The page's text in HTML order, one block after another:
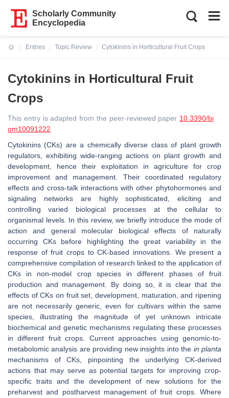
Scholarly Community
Encyclopedia
Entries
Topic Review
Cytokinins in Horticultural Fruit Crops
Cytokinins in Horticultural Fruit
Crops
This entry is adapted from the peer-reviewed paper 10.3390/bi
om10091222
Cytokinins (CKs) are a chemically diverse class of plant growth
regulators, exhibiting wide-ranging actions on plant growth and
development, hence their exploitation in agriculture for crop
improvement and management. Their coordinated regulatory
effects and cross-talk interactions with other phytohormones and
signaling networks are highly sophisticated, eliciting and
controlling varied biological processes at the cellular to
organismal levels. In this review, we briefly introduce the mode of
action and general molecular biological effects of naturally
occurring CKs before highlighting the great variability in the
response of fruit crops to CK-based innovations. We present a
comprehensive compilation of research linked to the application of
CKs in non-model crop species in different phases of fruit
production and management. By doing so, it is clear that the
effects of CKs on fruit set, development, maturation, and ripening
are not necessarily generic, even for cultivars within the same
species, illustrating the magnitude of yet unknown intricate
biochemical and genetic mechanisms regulating these processes
in different fruit crops. Current approaches using genomic-to-
metabolomic analysis are providing new insights into the in planta
mechanisms of CKs, pinpointing the underlying CK-derived
actions that may serve as potential targets for improving crop-
specific traits and the development of new solutions for the
preharvest and postharvest management of fruit crops. Where